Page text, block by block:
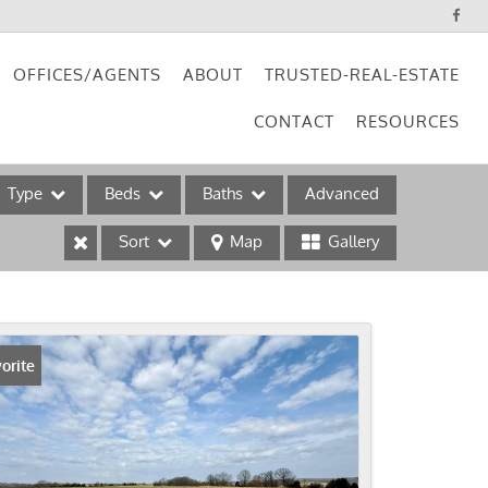
OFFICES/AGENTS ABOUT TRUSTED-REAL-ESTATE
CONTACT RESOURCES
Type Beds Baths Advanced
Sort Map Gallery